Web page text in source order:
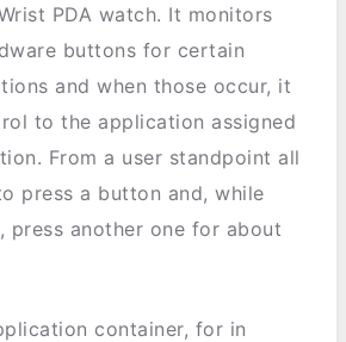
PDA watch. It monitors
buttons for certain
and when those occur, it
to the application assigned
From a user standpoint all
press a button and, while
press another one for about
container, for in